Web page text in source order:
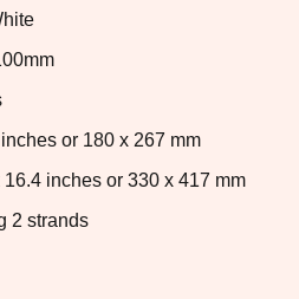
or 180 x 267 mm
inches or 330 x 417 mm
2 strands